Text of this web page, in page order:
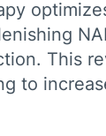
This
to